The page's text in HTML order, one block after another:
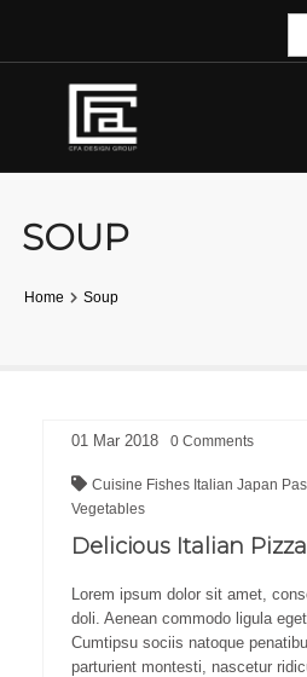
SOUP
Home Soup
01 Mar 2018 0 Comments
Cuisine Fishes Italian Japan
Vegetables
Delicious Italian Pizza
Lorem ipsum dolor sit amet,
doli. Aenean commodo ligula
Cumtipsu sociis natoque
parturient montesti, nascetur